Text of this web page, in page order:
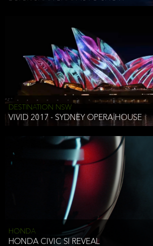
DESTINATION NSW
VIVID 2017 - SYDNEY OPERA HOUSE
HONDA
HONDA CIVIC SI REVEAL